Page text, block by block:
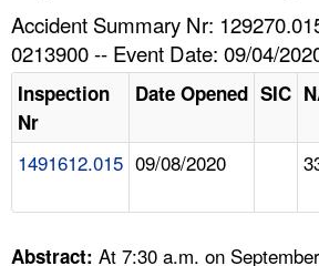
HELP AND RESOURCES
FAQ
Accident Summary Nr:
0213900 -- Event Date: 09/04/
Inspection
Nr
Date Opened SIC
1491612.015 09/08/2020
Abstract: At 7:30 a.m. on